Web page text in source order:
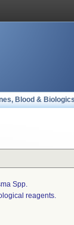
Blood &
Spp.
reagents.